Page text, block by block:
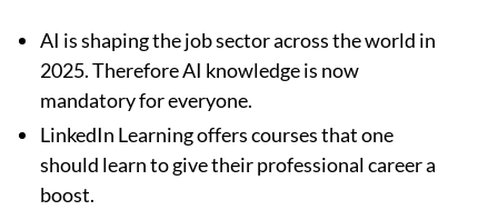
AI is shaping the job sector across the world in
2025. Therefore AI knowledge is now
mandatory for everyone.
LinkedIn Learning offers courses that one
should learn to give their professional career a
boost.